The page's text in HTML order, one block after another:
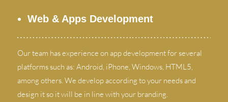
Web & Apps Development
Our team has experience on app development for several
platforms such as:Android, iPhone,Windows, HTML5,
among others.We develop according to your needs and
design it so it will be in line with your branding.